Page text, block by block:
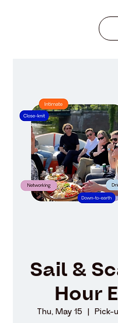
Sail &
Hour
Thu, May 15 Pick-